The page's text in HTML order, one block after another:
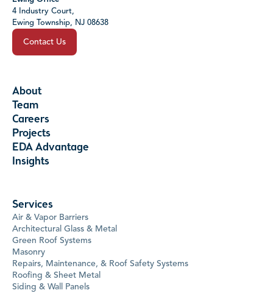
4 Industry Court,
Ewing Township, NJ 08638
Contact Us
About
Team
Careers
Projects
EDA Advantage
Insights
Services
Air & Vapor Barriers
Architectural Glass & Metal
Green Roof Systems
Masonry
Repairs, Maintenance, & Roof Safety Systems
Roofing & Sheet Metal
Siding & Wall Panels